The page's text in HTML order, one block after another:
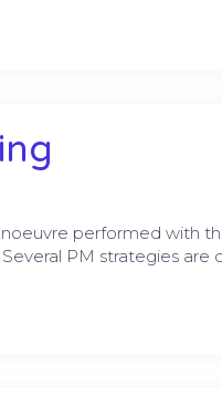
performed with
PM strategies are